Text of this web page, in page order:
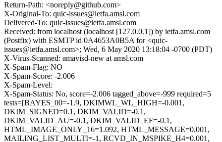
Return-Path: <noreply@github.com>
X-Original-To: quic-issues@ietfa.amsl.com
Delivered-To: quic-issues@ietfa.amsl.com
Received: from localhost (localhost [127.0.0.1]) by ietfa.amsl.com
(Postfix) with ESMTP id 0A4653A0B5A for <quic-
issues@ietfa.amsl.com>; Wed, 6 May 2020 13:18:04 -0700 (PDT)
X-Virus-Scanned: amavisd-new at amsl.com
X-Spam-Flag: NO
X-Spam-Score: -2.006
X-Spam-Level:
X-Spam-Status: No, score=-2.006 tagged_above=-999 required=5
tests=[BAYES_00=-1.9, DKIMWL_WL_HIGH=-0.001,
DKIM_SIGNED=0.1, DKIM_VALID=-0.1,
DKIM_VALID_AU=-0.1, DKIM_VALID_EF=-0.1,
HTML_IMAGE_ONLY_16=1.092, HTML_MESSAGE=0.001,
MAILING_LIST_MULTI=-1, RCVD_IN_MSPIKE_H4=0.001,